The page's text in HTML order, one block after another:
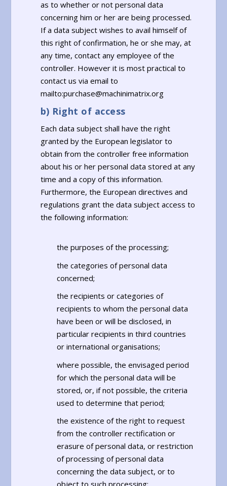
as to whether or not personal data
concerning him or her are being processed.
If a data subject wishes to avail himself of
this right of confirmation, he or she may, at
any time, contact any employee of the
controller. However it is most practical to
contact us via email to
mailto:purchase@machinimatrix.org
b) Right of access
Each data subject shall have the right
granted by the European legislator to
obtain from the controller free information
about his or her personal data stored at any
time and a copy of this information.
Furthermore, the European directives and
regulations grant the data subject access to
the following information:
the purposes of the processing;
the categories of personal data
concerned;
the recipients or categories of
recipients to whom the personal data
have been or will be disclosed, in
particular recipients in third countries
or international organisations;
where possible, the envisaged period
for which the personal data will be
stored, or, if not possible, the criteria
used to determine that period;
the existence of the right to request
from the controller rectification or
erasure of personal data, or restriction
of processing of personal data
concerning the data subject, or to
object to such processing;